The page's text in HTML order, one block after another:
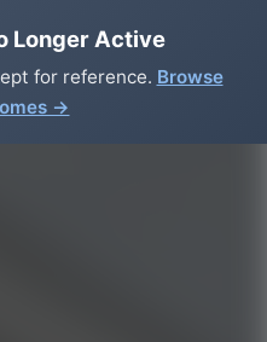
Longer Active
for reference. Browse
→